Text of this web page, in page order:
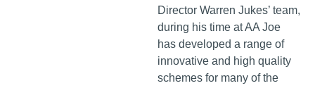
Director Warren Jukes’ team,
during his time at AA Joe
has developed a range of
innovative and high quality
schemes for many of the